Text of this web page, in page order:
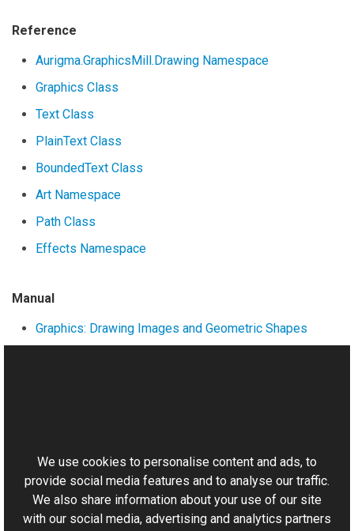
Reference
Aurigma.GraphicsMill.Drawing Namespace
Graphics Class
Text Class
PlainText Class
BoundedText Class
Art Namespace
Path Class
Effects Namespace
Manual
Graphics: Drawing Images and Geometric Shapes
Matrix Class
We use cookies to personalise content and ads, to
provide social media features and to analyse our traffic.
We also share information about your use of our site
with our social media, advertising and analytics partners